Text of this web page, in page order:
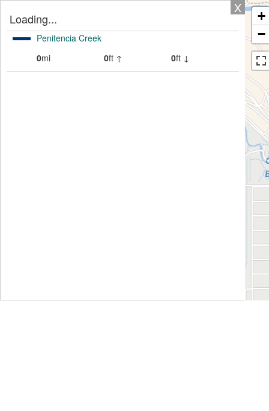
X
Loading...
Penitencia Creek
0mi 0ft ↑ 0ft ↓
+
−